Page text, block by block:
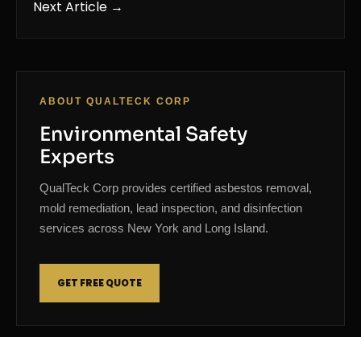
Next Article →
ABOUT QUALTECK CORP
Environmental Safety
Experts
QualTeck Corp provides certified asbestos removal,
mold remediation, lead inspection, and disinfection
services across New York and Long Island.
GET FREE QUOTE